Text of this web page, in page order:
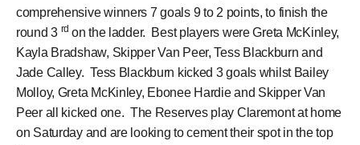
comprehensive winners 7 goals 9 to 2 points, to finish the
round 3 rd on the ladder. Best players were Greta McKinley,
Kayla Bradshaw, Skipper Van Peer, Tess Blackburn and
Jade Calley. Tess Blackburn kicked 3 goals whilst Bailey
Molloy, Greta McKinley, Ebonee Hardie and Skipper Van
Peer all kicked one. The Reserves play Claremont at home
on Saturday and are looking to cement their spot in the top